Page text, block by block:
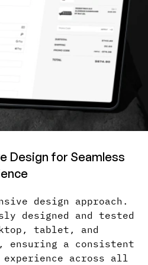
Design for Seamless
design approach.
designed and tested
tablet, and
ensuring a consistent
experience across all